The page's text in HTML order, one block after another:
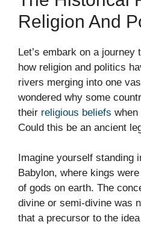
Religion And
Let’s embark on a
how religion and politics
rivers merging into one
wondered why some
their religious beliefs when
Could this be an ancient
Imagine yourself standing
Babylon, where kings
of gods on earth. The
divine or semi-divine was
that a precursor to the